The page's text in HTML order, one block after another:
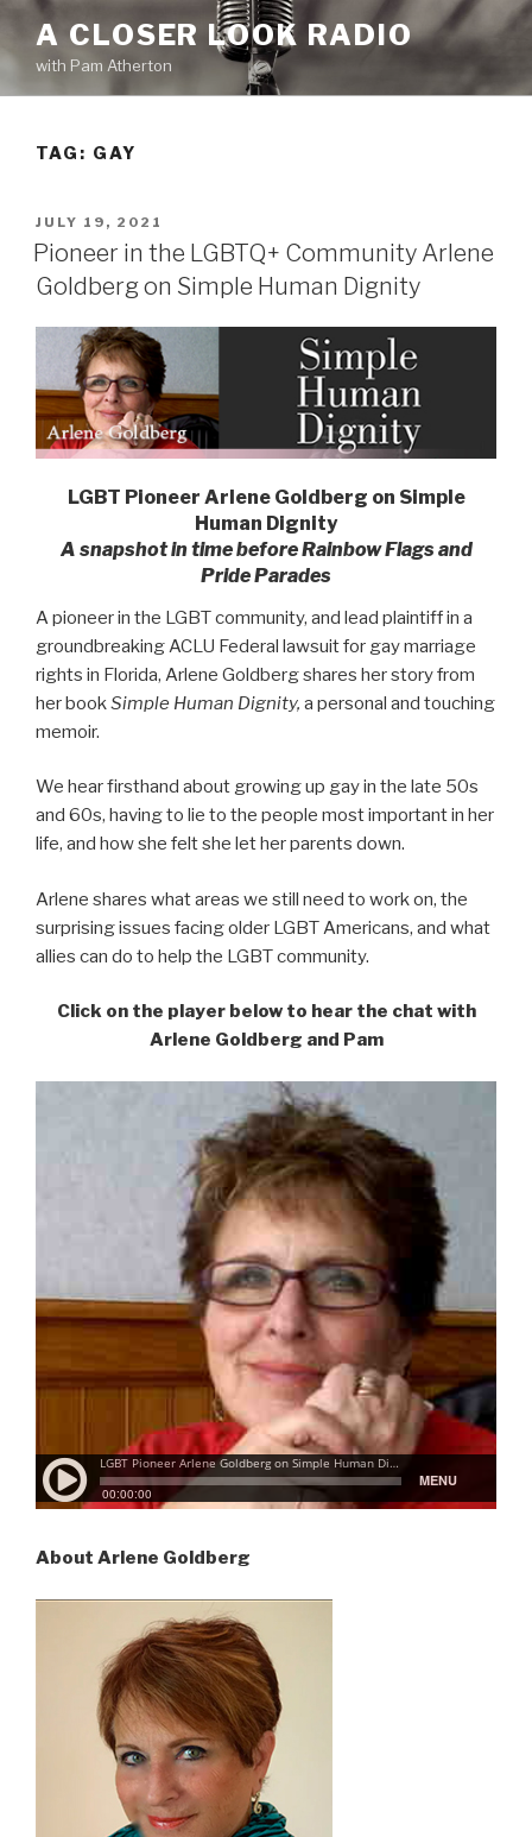
content
A CLOSER LOOK RADIO
with Pam Atherton
TAG: GAY
POSTED
ON
JULY 19, 2021
Pioneer in the LGBTQ+ Community Arlene
Goldberg on Simple Human Dignity
LGBT Pioneer Arlene Goldberg on Simple
Human Dignity
A snapshot in time before Rainbow Flags and
Pride Parades
A pioneer in the LGBT community, and lead plaintiff in a
groundbreaking ACLU Federal lawsuit for gay marriage
rights in Florida, Arlene Goldberg shares her story from
her book Simple Human Dignity, a personal and touching
memoir.
We hear firsthand about growing up gay in the late 50s
and 60s, having to lie to the people most important in her
life, and how she felt she let her parents down.
Arlene shares what areas we still need to work on, the
surprising issues facing older LGBT Americans, and what
allies can do to help the LGBT community.
Click on the player below to hear the chat with
Arlene Goldberg and Pam
About Arlene Goldberg